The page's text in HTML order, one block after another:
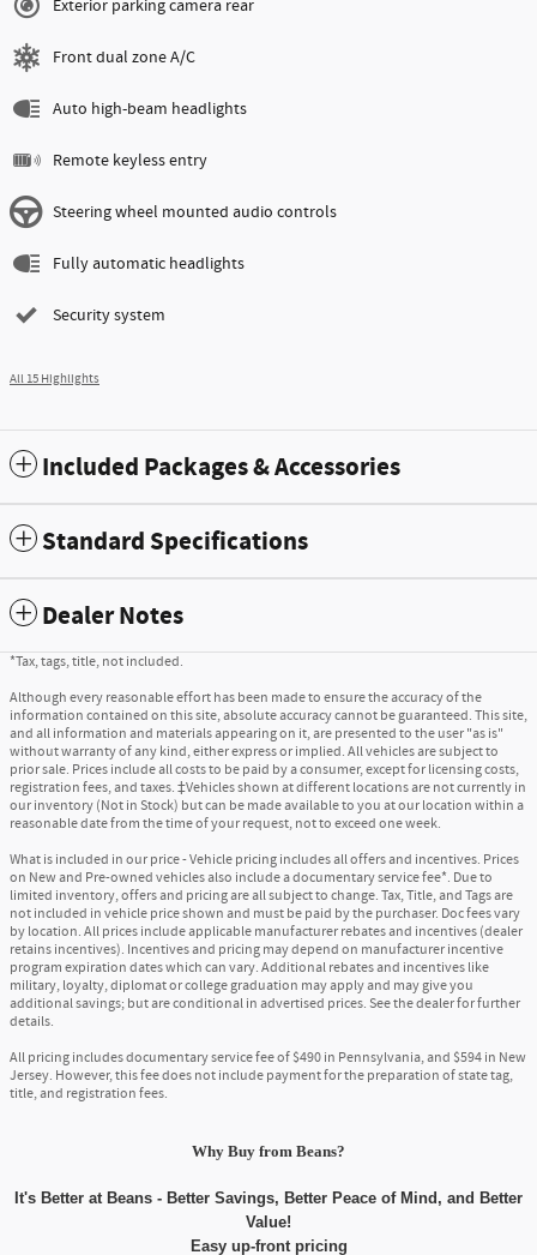
Exterior parking camera rear
Front dual zone A/C
Auto high-beam headlights
Remote keyless entry
Steering wheel mounted audio controls
Fully automatic headlights
Security system
All 15 Highlights
Included Packages & Accessories
Standard Specifications
Dealer Notes
*Tax, tags, title, not included.
Although every reasonable effort has been made to ensure the accuracy of the
information contained on this site, absolute accuracy cannot be guaranteed. This site,
and all information and materials appearing on it, are presented to the user "as is"
without warranty of any kind, either express or implied. All vehicles are subject to
prior sale. Prices include all costs to be paid by a consumer, except for licensing costs,
registration fees, and taxes. ‡Vehicles shown at different locations are not currently in
our inventory (Not in Stock) but can be made available to you at our location within a
reasonable date from the time of your request, not to exceed one week.
What is included in our price - Vehicle pricing includes all offers and incentives. Prices
on New and Pre-owned vehicles also include a documentary service fee*. Due to
limited inventory, offers and pricing are all subject to change. Tax, Title, and Tags are
not included in vehicle price shown and must be paid by the purchaser. Doc fees vary
by location. All prices include applicable manufacturer rebates and incentives (dealer
retains incentives). Incentives and pricing may depend on manufacturer incentive
program expiration dates which can vary. Additional rebates and incentives like
military, loyalty, diplomat or college graduation may apply and may give you
additional savings; but are conditional in advertised prices. See the dealer for further
details.
All pricing includes documentary service fee of $490 in Pennsylvania, and $594 in New
Jersey. However, this fee does not include payment for the preparation of state tag,
title, and registration fees.
Why Buy from Beans?
It's Better at Beans - Better Savings, Better Peace of Mind, and Better
Value!
Easy up-front pricing